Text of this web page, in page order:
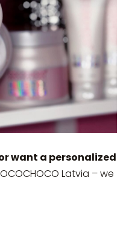
want a personalized
Latvia – we